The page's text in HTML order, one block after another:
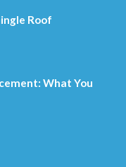
Roof
What You